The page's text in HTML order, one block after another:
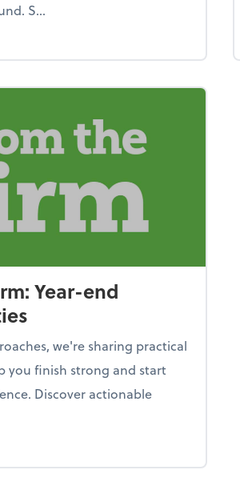
S...
How to avoid the year-end tax scramble
Year-end
we're sharing practical
you finish strong and start
Discover actionable
From the firm: Year-end opportunities